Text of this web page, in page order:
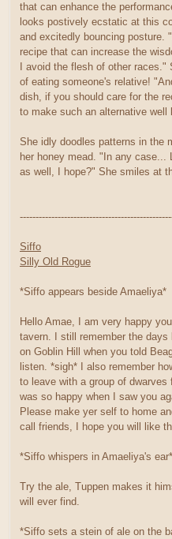
that can enhance the
looks postively ecstatic at this
and excitedly bouncing posture.
recipe that can increase the
I avoid the flesh of other
of eating someone's relative!
dish, if you should care for the
to make such an alternative well
She idly doodles patterns in the
her honey mead. "In any
as well, I hope?" She smiles at
Siffo
Silly Old Rogue
*Siffo appears beside Amaeliya*
Hello Amae, I am very happy
tavern. I still remember the
on Goblin Hill when you told
listen. *sigh* I also remember
to leave with a group of
was so happy when I saw you
Please make yer self to home
call friends, I hope you will like
*Siffo whispers in Amaeliya's ear*
Try the ale, Tuppen makes it
will ever find.
*Siffo sets a stein of ale on the